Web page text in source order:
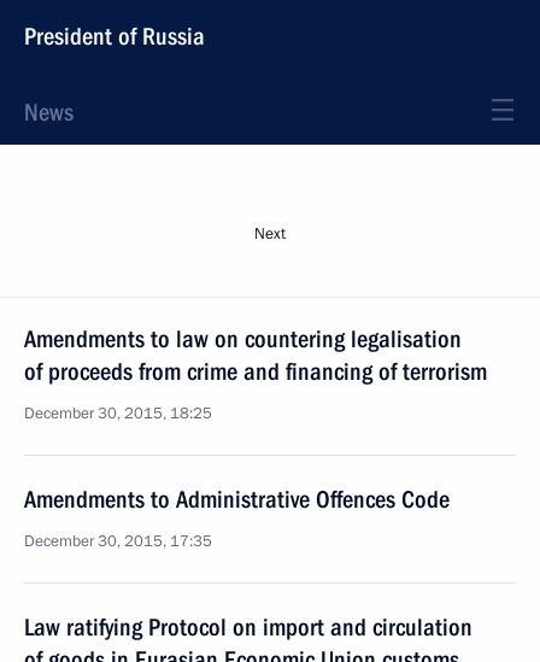
President of Russia
News
Next
Amendments to law on countering legalisation
of proceeds from crime and financing of terrorism
December 30, 2015, 18:25
Amendments to Administrative Offences Code
December 30, 2015, 17:35
Law ratifying Protocol on import and circulation